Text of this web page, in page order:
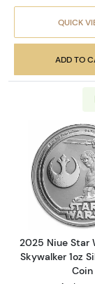
QUICK
ADD TO
2025 Niue Star
Skywalker 1oz
Coin